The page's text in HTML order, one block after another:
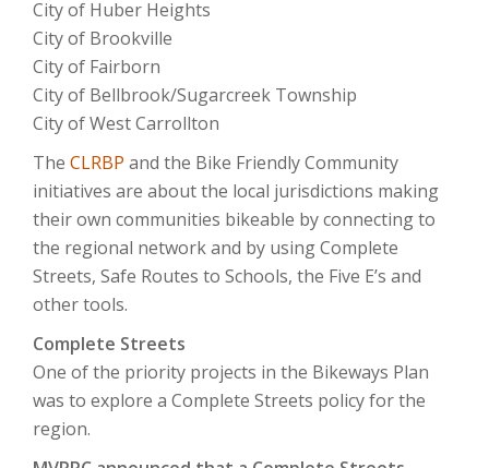
City of Huber Heights
City of Brookville
City of Fairborn
City of Bellbrook/Sugarcreek Township
City of West Carrollton
The CLRBP and the Bike Friendly Community
initiatives are about the local jurisdictions making
their own communities bikeable by connecting to
the regional network and by using Complete
Streets, Safe Routes to Schools, the Five E’s and
other tools.
Complete Streets
One of the priority projects in the Bikeways Plan
was to explore a Complete Streets policy for the
region.